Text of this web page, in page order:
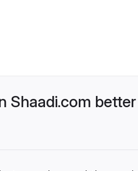
Shaadi.com